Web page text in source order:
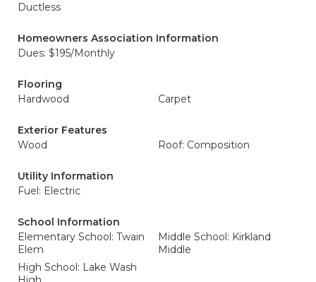
Ductless
Homeowners Association Information
Dues: $195/Monthly
Flooring
Hardwood
Carpet
Exterior Features
Wood
Roof: Composition
Utility Information
Fuel: Electric
School Information
Elementary School: Twain
Elem
Middle School: Kirkland
Middle
High School: Lake Wash